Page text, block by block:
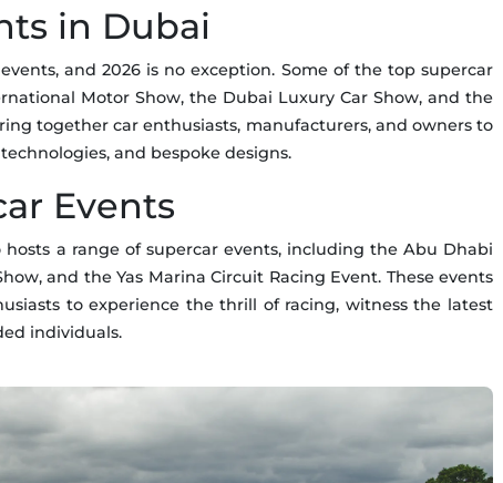
in Dubai
and 2026 is no exception. Some of the top supercar
Motor Show, the Dubai Luxury Car Show, and the
together car enthusiasts, manufacturers, and owners to
and bespoke designs.
Events
a range of supercar events, including the Abu Dhabi
and the Yas Marina Circuit Racing Event. These events
to experience the thrill of racing, witness the latest
individuals.